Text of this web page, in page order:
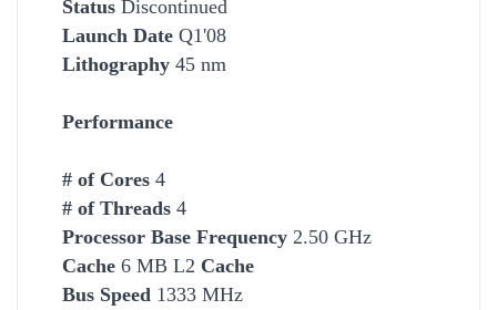
Status Discontinued
Launch Date Q1'08
Lithography 45 nm
Performance
# of Cores 4
# of Threads 4
Processor Base Frequency 2.50 GHz
Cache 6 MB L2 Cache
Bus Speed 1333 MHz